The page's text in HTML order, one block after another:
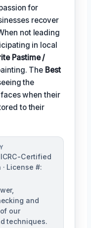
for
recover
not leading
in local
Pastime /
The Best
the
when their
to their
Certified
License #:
and
our
techniques.